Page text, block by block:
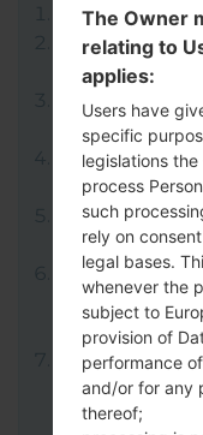
Download to
Next
file.
LG uses
firmware
Now turn
Download
Press and
connect USB
Open LG
select your
here).
Finally click
now reboot
The Owner
relating to
applies:
Users have
specific
legislations
process
such
rely on
legal bases.
whenever the
subject to
provision of
performance
and/or for any
thereof;